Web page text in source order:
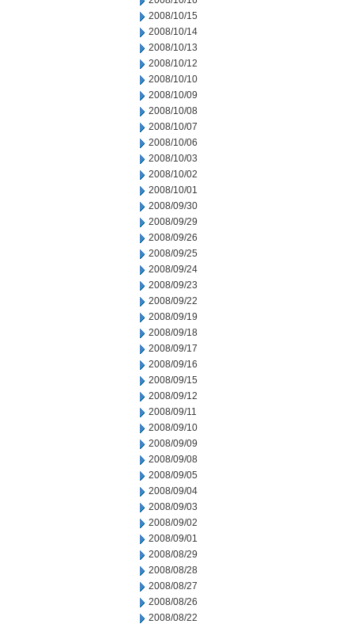
2008/10/15
2008/10/14
2008/10/13
2008/10/12
2008/10/10
2008/10/09
2008/10/08
2008/10/07
2008/10/06
2008/10/03
2008/10/02
2008/10/01
2008/09/30
2008/09/29
2008/09/26
2008/09/25
2008/09/24
2008/09/23
2008/09/22
2008/09/19
2008/09/18
2008/09/17
2008/09/16
2008/09/15
2008/09/12
2008/09/11
2008/09/10
2008/09/09
2008/09/08
2008/09/05
2008/09/04
2008/09/03
2008/09/02
2008/09/01
2008/08/29
2008/08/28
2008/08/27
2008/08/26
2008/08/22